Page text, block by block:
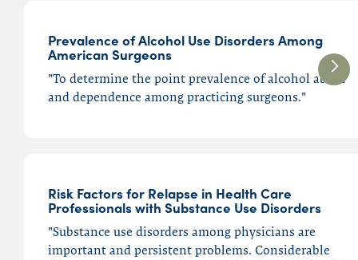
Prevalence of Alcohol Use Disorders Among
American Surgeons
"To determine the point prevalence of alcohol abuse
and dependence among practicing surgeons."
Risk Factors for Relapse in Health Care
Professionals with Substance Use Disorders
"Substance use disorders among physicians are
important and persistent problems. Considerable